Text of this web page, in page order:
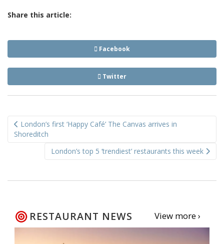
Share this article:
Facebook
Twitter
navigation
London’s first ‘Happy Café’ The Canvas arrives in
Shoreditch
London’s top 5 ‘trendiest’ restaurants this week
RESTAURANT NEWS View more ›